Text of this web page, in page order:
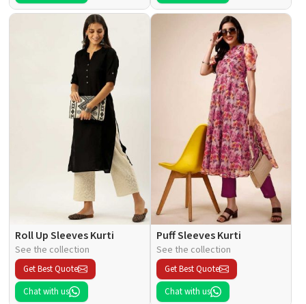
Roll Up Sleeves Kurti
See the collection
Get Best Quote
Chat with us
Puff Sleeves Kurti
See the collection
Get Best Quote
Chat with us